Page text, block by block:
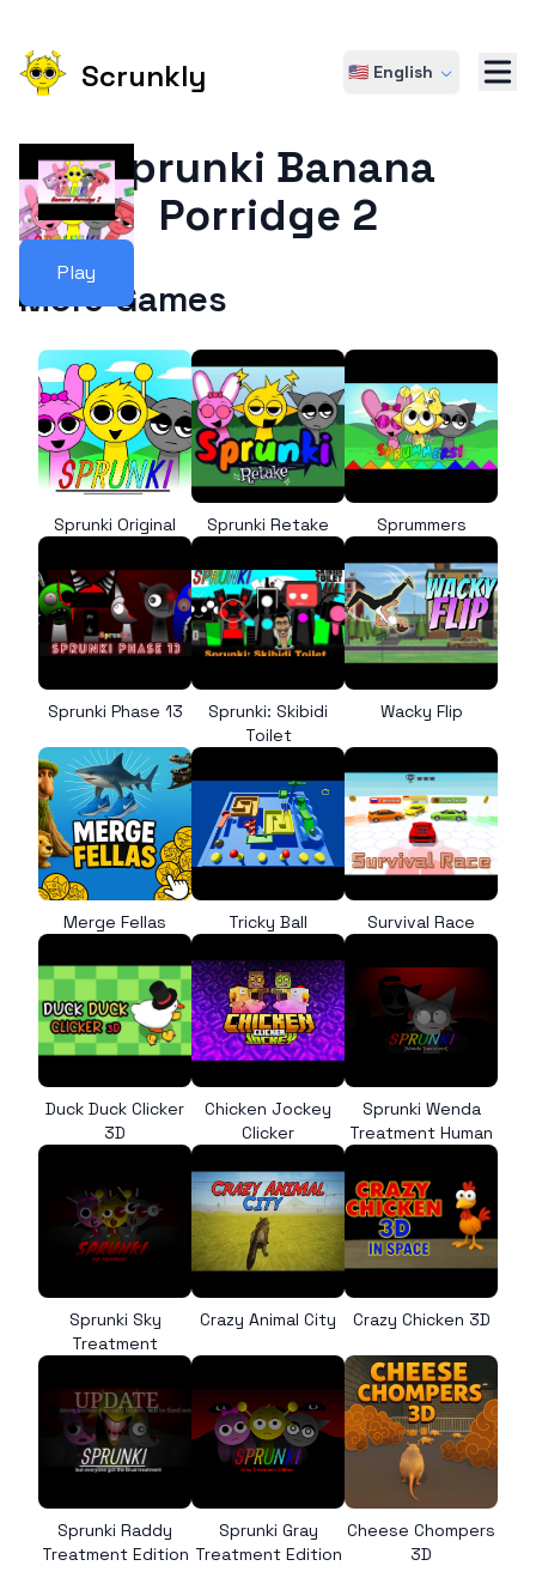
Scrunkly 🇺🇸 English
Play
Sprunki Banana
Porridge 2
More Games
Sprunki Original Sprunki Retake Sprummers
Sprunki Phase 13
Sprunki: Skibidi
Toilet
Wacky Flip
Merge Fellas Tricky Ball Survival Race
Duck Duck Clicker
3D
Chicken Jockey
Clicker
Sprunki Wenda
Treatment Human
Sprunki Sky
Treatment
Crazy Animal City Crazy Chicken 3D
Sprunki Raddy
Treatment Edition
Sprunki Gray
Treatment Edition
Cheese Chompers
3D